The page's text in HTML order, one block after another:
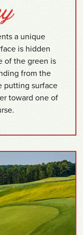
a unique
is hidden
of the green is
from the
putting surface
toward one of